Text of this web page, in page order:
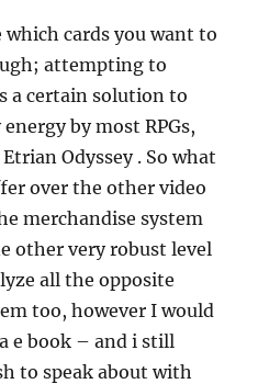
which cards you want to
attempting to
a certain solution to
by most RPGs,
Odyssey . So what
over the other video
merchandise system
other very robust level
all the opposite
too, however I would
e book – and i still
to speak about with